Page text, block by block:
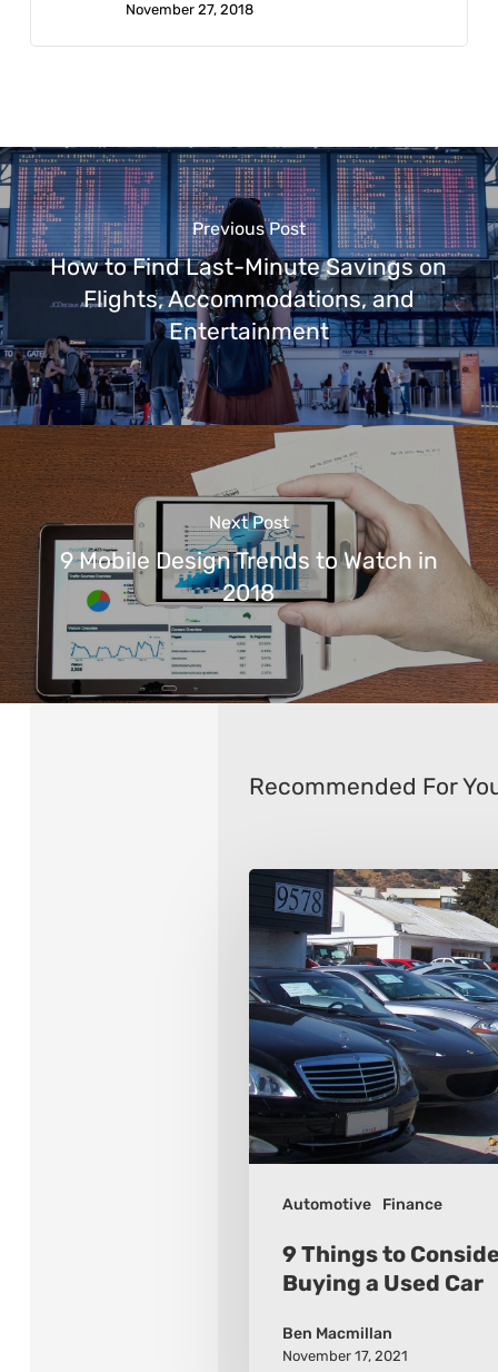
November 27, 2018
Previous Post
How to Find Last-Minute Savings on
Flights, Accommodations, and
Entertainment
Next Post
9 Mobile Design Trends to Watch in
2018
Recommended For
Automotive Finance
Things
Consider
When
Buying
a
Used
Car
9 Things to
Buying a Used Car
Ben Macmillan
November 17, 2021